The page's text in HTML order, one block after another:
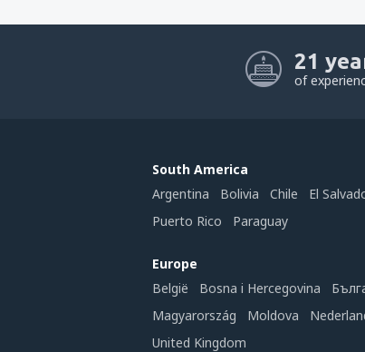
21
of
South America
Argentina
Bolivia Chile El
Puerto Rico
Paraguay
Europe
België
Bosna i Hercegovina
Magyarország
Moldova
United Kingdom